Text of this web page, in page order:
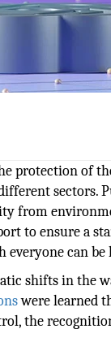
protection of
sectors.
from
to ensure a
can be
shifts in the
were learned
the